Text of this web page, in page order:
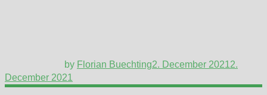
by Florian Buechting2. December 20212.
December 2021